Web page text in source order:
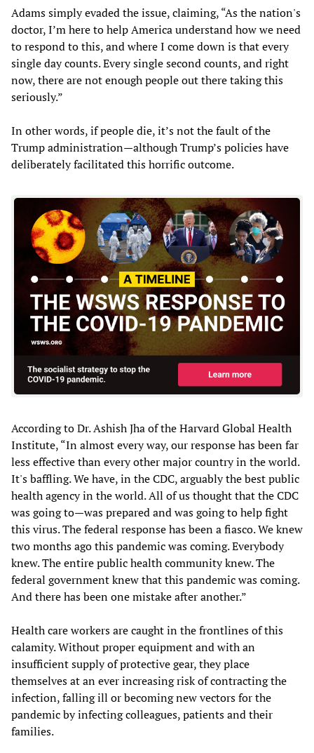
Adams simply evaded the issue, claiming, “As the nation's
doctor, I’m here to help America understand how we need
to respond to this, and where I come down is that every
single day counts. Every single second counts, and right
now, there are not enough people out there taking this
seriously.”
In other words, if people die, it’s not the fault of the
Trump administration—although Trump’s policies have
deliberately facilitated this horrific outcome.
According to Dr. Ashish Jha of the Harvard Global Health
Institute, “In almost every way, our response has been far
less effective than every other major country in the world.
It's baffling. We have, in the CDC, arguably the best public
health agency in the world. All of us thought that the CDC
was going to—was prepared and was going to help fight
this virus. The federal response has been a fiasco. We knew
two months ago this pandemic was coming. Everybody
knew. The entire public health community knew. The
federal government knew that this pandemic was coming.
And there has been one mistake after another.”
Health care workers are caught in the frontlines of this
calamity. Without proper equipment and with an
insufficient supply of protective gear, they place
themselves at an ever increasing risk of contracting the
infection, falling ill or becoming new vectors for the
pandemic by infecting colleagues, patients and their
families.